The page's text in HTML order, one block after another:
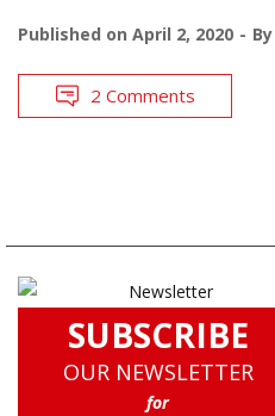
Published on April 2, 2020 By
2 Comments
SUBSCRIBE
OUR NEWSLETTER
for